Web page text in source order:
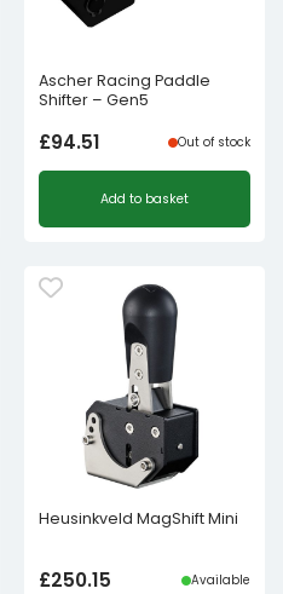
Ascher Racing Paddle
Shifter – Gen5
£94.51 Out of stock
Add to basket
Heusinkveld MagShift Mini
£250.15 Available